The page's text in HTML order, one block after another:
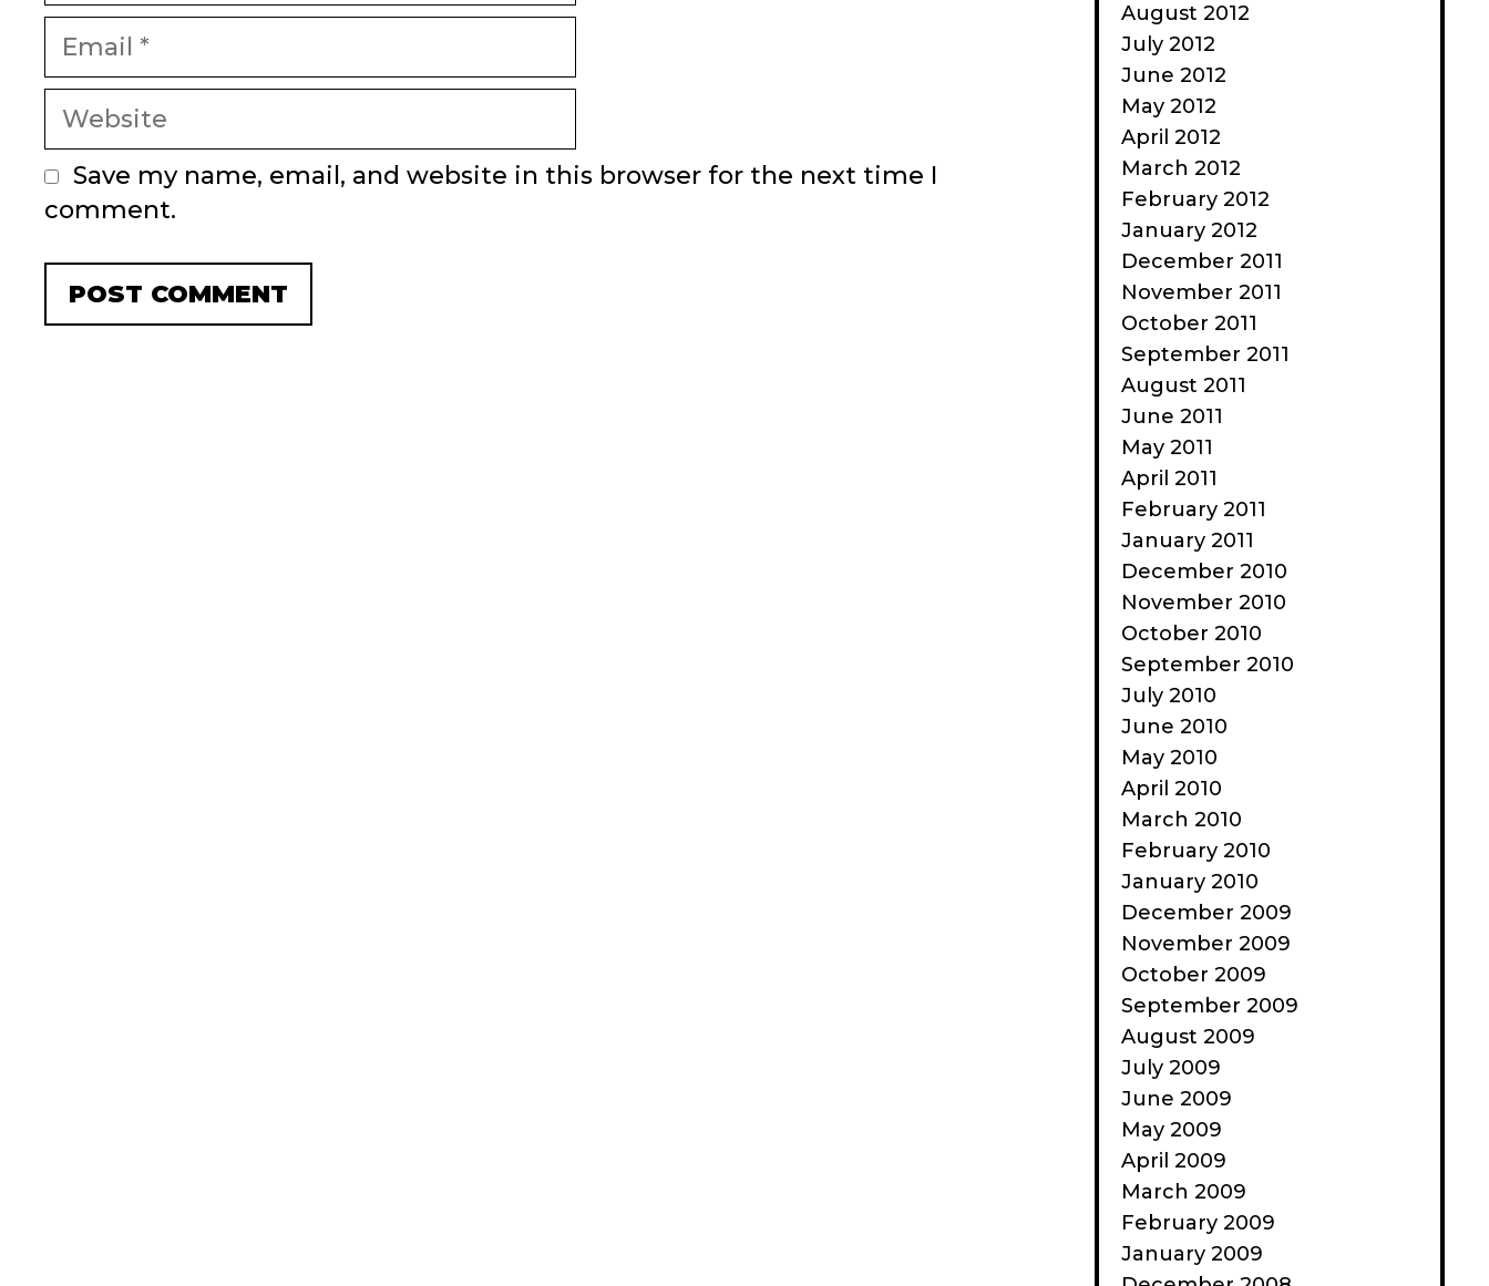
Email
Website
Save my name, email, and website in this browser for the next time I
comment.
August 2012
July 2012
June 2012
May 2012
April 2012
March 2012
February 2012
January 2012
December 2011
November 2011
October 2011
September 2011
August 2011
June 2011
May 2011
April 2011
February 2011
January 2011
December 2010
November 2010
October 2010
September 2010
July 2010
June 2010
May 2010
April 2010
March 2010
February 2010
January 2010
December 2009
November 2009
October 2009
September 2009
August 2009
July 2009
June 2009
May 2009
April 2009
March 2009
February 2009
January 2009